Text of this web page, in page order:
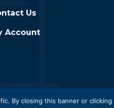
Us
Account
By closing this banner or